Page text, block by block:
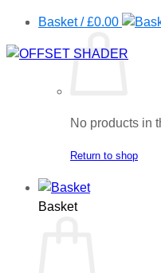
Basket /£0.00
No products in
Return to shop
Basket